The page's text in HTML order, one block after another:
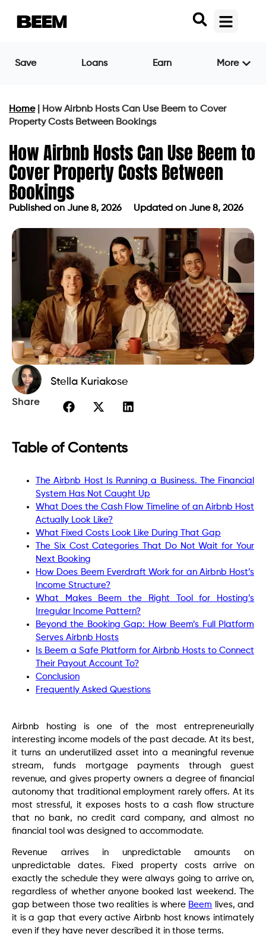
Save Loans Earn More
Home|
How Airbnb Hosts Can Use Beem to Cover
Property Costs Between Bookings
How Airbnb Hosts Can Use Beem to
Cover Property Costs Between
Bookings
Published on June 8, 2026 Updated on June 8, 2026
Stella Kuriakose
Share
Table of Contents
The Airbnb Host Is Running a Business. The Financial
System Has Not Caught Up
What Does the Cash Flow Timeline of an Airbnb Host
Actually Look Like?
What Fixed Costs Look Like During That Gap
The Six Cost Categories That Do Not Wait for Your
Next Booking
How Does Beem Everdraft Work for an Airbnb Host’s
Income Structure?
What Makes Beem the Right Tool for Hosting’s
Irregular Income Pattern?
Beyond the Booking Gap: How Beem’s Full Platform
Serves Airbnb Hosts
Is Beem a Safe Platform for Airbnb Hosts to Connect
Their Payout Account To?
Conclusion
Frequently Asked Questions
Airbnb hosting is one of the most entrepreneurially
interesting income models of the past decade. At its best,
it turns an underutilized asset into a meaningful revenue
stream, funds mortgage payments through guest
revenue, and gives property owners a degree of financial
autonomy that traditional employment rarely offers. At its
most stressful, it exposes hosts to a cash flow structure
that no bank, no credit card company, and almost no
financial tool was designed to accommodate.
Revenue arrives in unpredictable amounts on
unpredictable dates. Fixed property costs arrive on
exactly the schedule they were always going to arrive on,
regardless of whether anyone booked last weekend. The
gap between those two realities is where Beem lives, and
it is a gap that every active Airbnb host knows intimately
even if they have never described it in those terms.